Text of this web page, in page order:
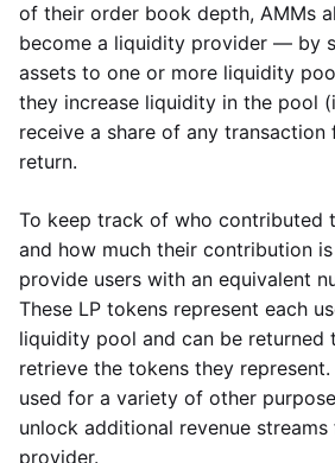
of their order book depth, AMMs
become a liquidity provider — by
assets to one or more liquidity
they increase liquidity in the pool
receive a share of any transaction
return.
To keep track of who contributed
and how much their contribution
provide users with an equivalent
These LP tokens represent each
liquidity pool and can be
retrieve the tokens they
used for a variety of other
unlock additional revenue
provider.